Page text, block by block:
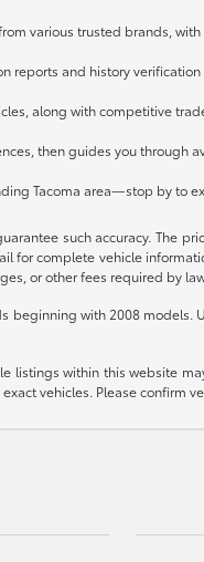
various trusted brands,
reports and history
along with competitive
then guides you through
Tacoma area—stop by to
such accuracy. The
for complete vehicle
or other fees required by
beginning with 2008
within this website
vehicles. Please confirm